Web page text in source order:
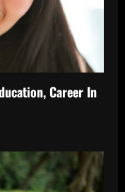
Career In